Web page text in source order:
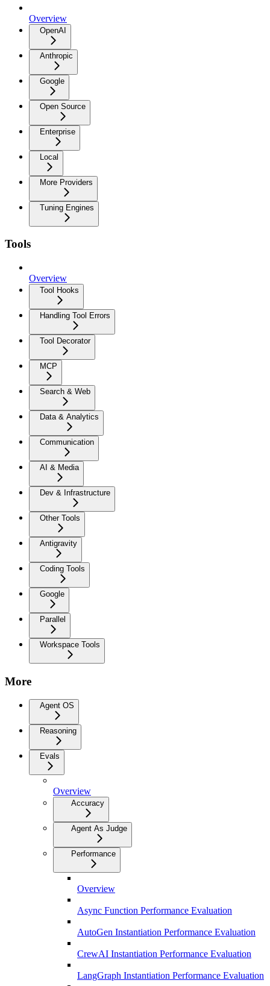
Overview
OpenAI
Anthropic
Google
Open Source
Enterprise
Local
More Providers
Tuning Engines
Tools
Overview
Tool Hooks
Handling Tool Errors
Tool Decorator
MCP
Search & Web
Data & Analytics
Communication
AI & Media
Dev & Infrastructure
Other Tools
Antigravity
Coding Tools
Google
Parallel
Workspace Tools
More
Agent OS
Reasoning
Evals
Overview
Accuracy
Agent As Judge
Performance
Overview
Async Function Performance Evaluation
AutoGen Instantiation Performance Evaluation
CrewAI Instantiation Performance Evaluation
LangGraph Instantiation Performance Evaluation